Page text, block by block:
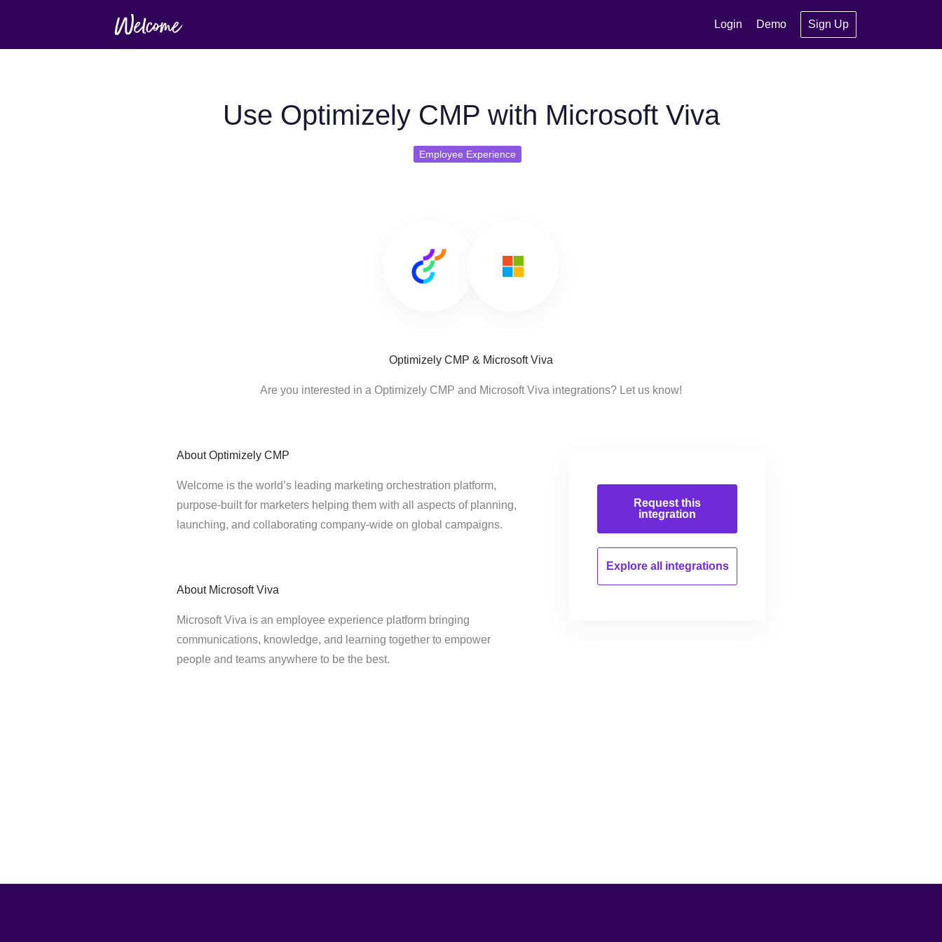
Login Demo Sign Up
Use Optimizely CMP with Microsoft Viva
Employee Experience
Optimizely CMP & Microsoft Viva
Are you interested in a Optimizely CMP and Microsoft Viva integrations? Let us know!
About Optimizely CMP
Welcome is the world’s leading marketing orchestration platform,
purpose-built for marketers helping them with all aspects of planning,
launching, and collaborating company-wide on global campaigns.
About Microsoft Viva
Microsoft Viva is an employee experience platform bringing
communications, knowledge, and learning together to empower
people and teams anywhere to be the best.
Request this
integration
Explore all integrations